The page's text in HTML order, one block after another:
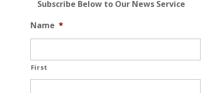
Subscribe Below to Our News Service
Name *
First